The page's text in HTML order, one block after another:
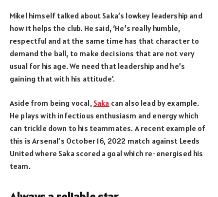
Mikel himself talked about Saka’s lowkey leadership and
how it helps the club. He said, ‘He’s really humble,
respectful and at the same time has that character to
demand the ball, to make decisions that are not very
usual for his age. We need that leadership and he’s
gaining that with his attitude’.
Aside from being vocal, Saka can also lead by example.
He plays with infectious enthusiasm and energy which
can trickle down to his teammates. A recent example of
this is Arsenal’s October 16, 2022 match against Leeds
United where Saka scored a goal which re-energised his
team.